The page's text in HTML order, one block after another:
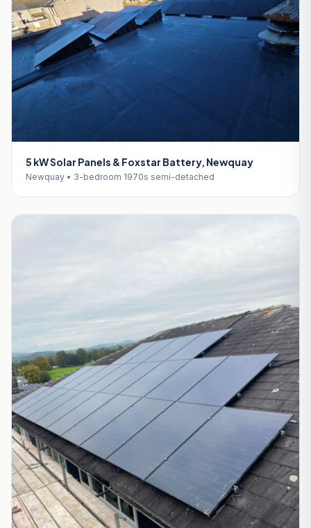
5 kW Solar Panels & Foxstar Battery, Newquay
Newquay • 3-bedroom 1970s semi-detached